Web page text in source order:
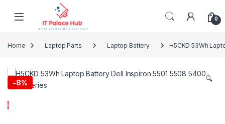
Skip to navigation
0
Home Laptop Parts Laptop Battery H5CKD 53Wh
-8% 🔍